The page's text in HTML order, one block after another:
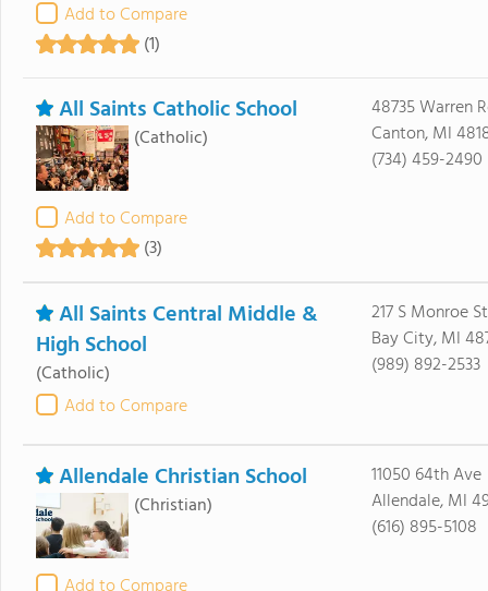
Add to Compare
(1)
All Saints Catholic School
(Catholic)
Add to Compare
(3)
48735 Warren
Canton, MI
(734) 459-2490
All Saints Central Middle &
High School
(Catholic)
Add to Compare
217 S Monroe St
Bay City, MI
(989) 892-2533
Allendale Christian School
(Christian)
11050 64th Ave
Allendale, MI
(616) 895-5108